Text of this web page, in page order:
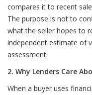
compares it to recent
The purpose is not to
what the seller hopes to
independent estimate of
assessment.
2. Why Lenders Care
When a buyer uses